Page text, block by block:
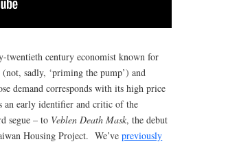
twentieth century economist known for
sadly, ‘priming the pump’) and
demand corresponds with its high price
an early identifier and critic of the
segue – to Veblen Death Mask, the debut
Housing Project. We’vepreviously